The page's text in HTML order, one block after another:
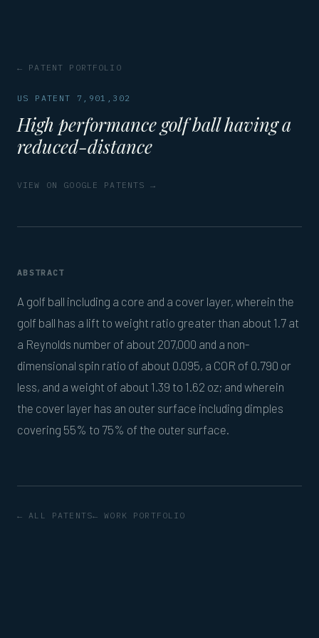
← PATENT PORTFOLIO
US PATENT 7,901,302
High performance golf ball having a
reduced-distance
VIEW ON GOOGLE PATENTS →
ABSTRACT
A golf ball including a core and a cover layer, wherein the
golf ball has a lift to weight ratio greater than about 1.7 at
a Reynolds number of about 207,000 and a non-
dimensional spin ratio of about 0.095, a COR of 0.790 or
less, and a weight of about 1.39 to 1.62 oz; and wherein
the cover layer has an outer surface including dimples
covering 55% to 75% of the outer surface.
← ALL PATENTS← WORK PORTFOLIO